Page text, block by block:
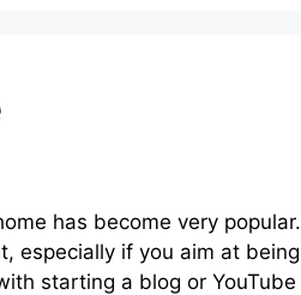
has become very popular.
especially if you aim at being
starting a blog or YouTube